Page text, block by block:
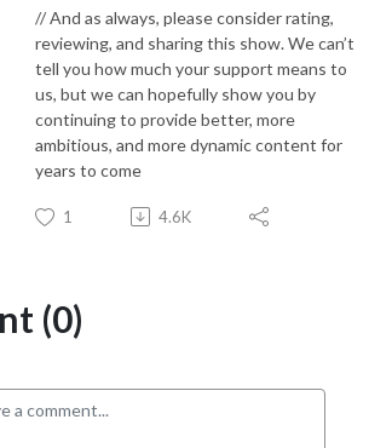
// And as always, please consider rating,
reviewing, and sharing this show. We can’t
tell you how much your support means to
us, but we can hopefully show you by
continuing to provide better, more
ambitious, and more dynamic content for
years to come
1 4.6K
(0)